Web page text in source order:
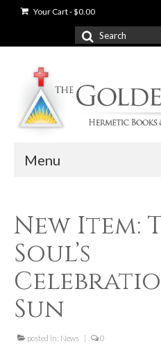
Your Cart-$0.00
Search
for:
Menu
Shop
Books
Used Books
For Beginners
Basic Working Tools
New Item:
Soul’s
Sun
posted in: News | 0